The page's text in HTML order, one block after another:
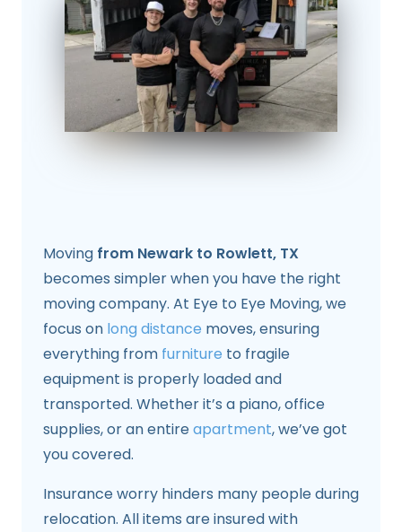
Moving from Newark to Rowlett, TX
becomes simpler when you have the right
moving company. At Eye to Eye Moving, we
focus on long distance moves, ensuring
everything from furniture to fragile
equipment is properly loaded and
transported. Whether it’s a piano, office
supplies, or an entireapartment, we’ve got
you covered.
Insurance worry hinders many people during
relocation. All items are insured with